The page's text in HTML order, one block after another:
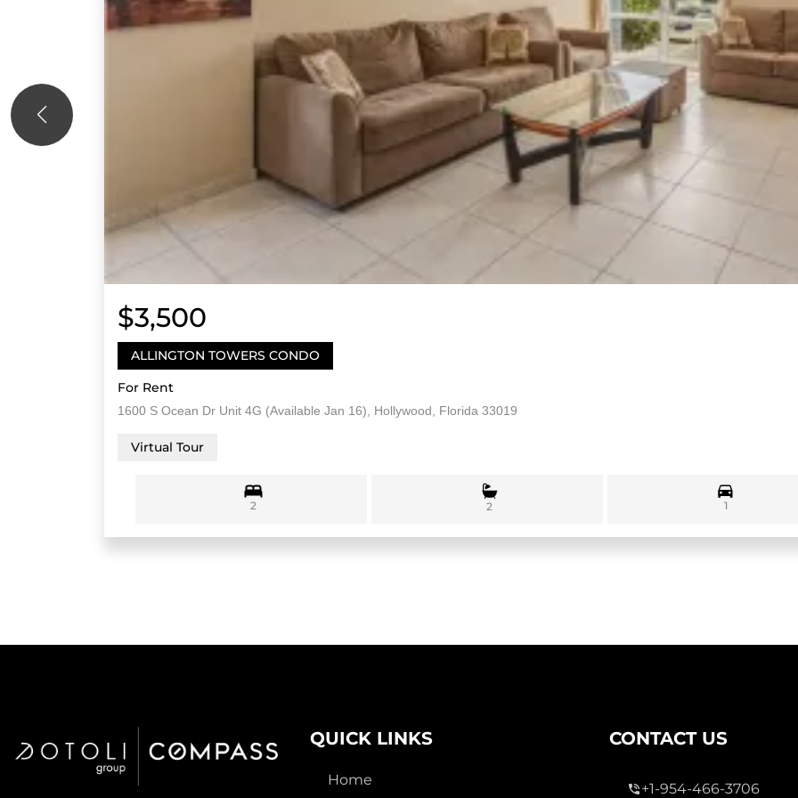
$3,500
ALLINGTON TOWERS CONDO
For Rent
1600 S Ocean Dr Unit 4G (Available Jan 16), Hollywood, Florida 33019
Virtual Tour
2 2 1
QUICK LINKS
Home
CONTACT US
+1-954-466-3706